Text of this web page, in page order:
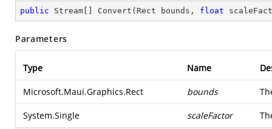
public Stream[] Convert ( Rect bounds, float
Parameters
Type Name
Microsoft.Maui.Graphics.Rect bounds
System.Single scaleFactor